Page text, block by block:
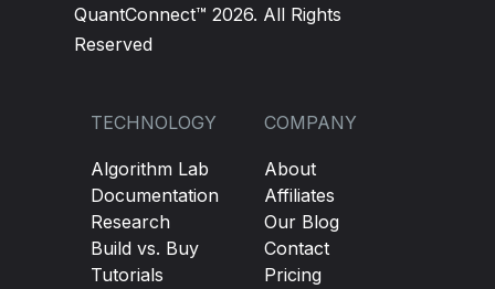
QuantConnect™ 2026. All Rights
Reserved
TECHNOLOGY
Algorithm Lab
Documentation
Research
Build vs. Buy
Tutorials
COMPANY
About
Affiliates
Our Blog
Contact
Pricing